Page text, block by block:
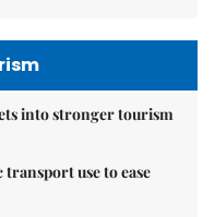
into stronger tourism
use to ease